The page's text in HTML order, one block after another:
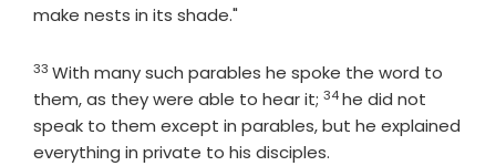
make nests in its shade."
Verse
33 With many such parables he spoke the word to
them, as they were able to hear it; Verse
34he did not
speak to them except in parables, but he explained
everything in private to his disciples.